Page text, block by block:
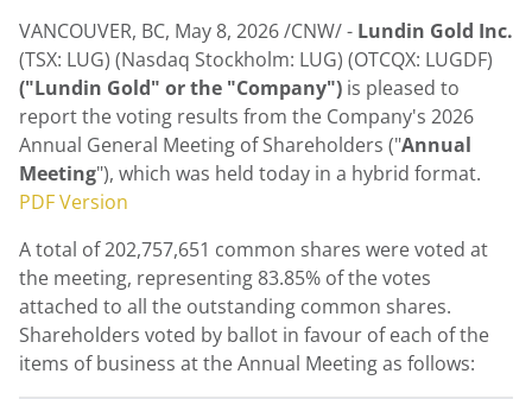
VANCOUVER, BC, May 8, 2026/CNW/ - Lundin Gold Inc.
(TSX: LUG) (Nasdaq Stockholm: LUG) (OTCQX: LUGDF)
("Lundin Gold" or the "Company") is pleased to
report the voting results from the Company's 2026
Annual General Meeting of Shareholders ("Annual
Meeting"), which was held today in a hybrid format.
PDF Version
A total of 202,757,651 common shares were voted at
the meeting, representing 83.85% of the votes
attached to all the outstanding common shares.
Shareholders voted by ballot in favour of each of the
items of business at the Annual Meeting as follows: